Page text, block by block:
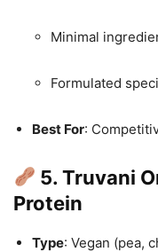
Minimal
Formulated
Best For:
5. Truvani
Protein
Type: Vegan (pea,